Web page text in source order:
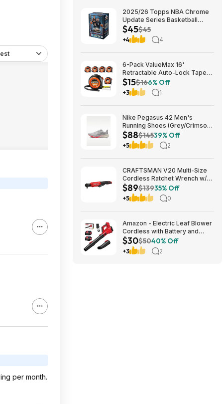
per month.
2025/26 Topps NBA Chrome
Update Series Basketball
Trading Card Value Box
$44.99
$45$45
+4 4
6-Pack ValueMax 16'
Retractable Auto-Lock Tape
Measure $15.19 + Free
Shipping w/ Prime or on $35+
$15$166% Off
+3 1
Nike Pegasus 42 Men's
Running Shoes (Grey/Crimson)
$87.73 + Free Shipping
$88$14539% Off
+5 2
CRAFTSMAN V20 Multi-Size
Cordless Ratchet Wrench w/
Interchangeable 1/4", 3/8" &
1/2" Anvils, 40 ft-lbs Torque
(CMCF935B) $89.00 + Free
$89$13935% Off
+5 0
Amazon - Electric Leaf Blower
Cordless with Battery and
Charger for Lawn Care -
$29.99
$30$5040% Off
+3 2